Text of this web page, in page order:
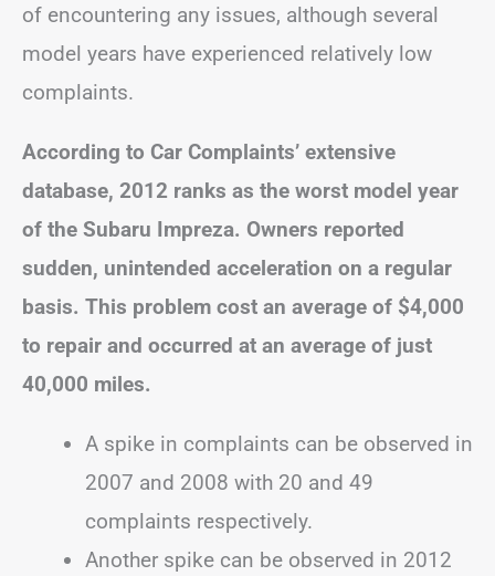
of encountering any issues, although several
model years have experienced relatively low
complaints.
According to Car Complaints’ extensive
database, 2012 ranks as the worst model year
of the Subaru Impreza. Owners reported
sudden, unintended acceleration on a regular
basis. This problem cost an average of $4,000
to repair and occurred at an average of just
40,000 miles.
A spike in complaints can be observed in
2007 and 2008 with 20 and 49
complaints respectively.
Another spike can be observed in 2012